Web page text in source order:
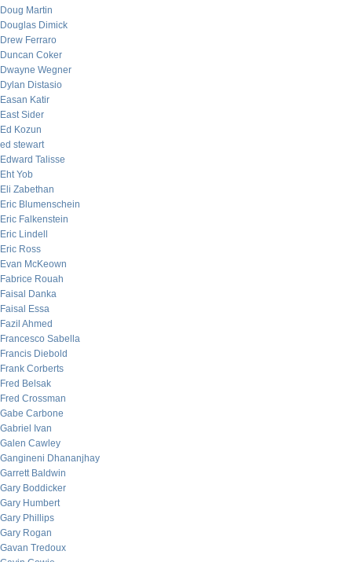
Doug Martin
Douglas Dimick
Drew Ferraro
Duncan Coker
Dwayne Wegner
Dylan Distasio
Easan Katir
East Sider
Ed Kozun
ed stewart
Edward Talisse
Eht Yob
Eli Zabethan
Eric Blumenschein
Eric Falkenstein
Eric Lindell
Eric Ross
Evan McKeown
Fabrice Rouah
Faisal Danka
Faisal Essa
Fazil Ahmed
Francesco Sabella
Francis Diebold
Frank Corberts
Fred Belsak
Fred Crossman
Gabe Carbone
Gabriel Ivan
Galen Cawley
Gangineni Dhananjhay
Garrett Baldwin
Gary Boddicker
Gary Humbert
Gary Phillips
Gary Rogan
Gavan Tredoux